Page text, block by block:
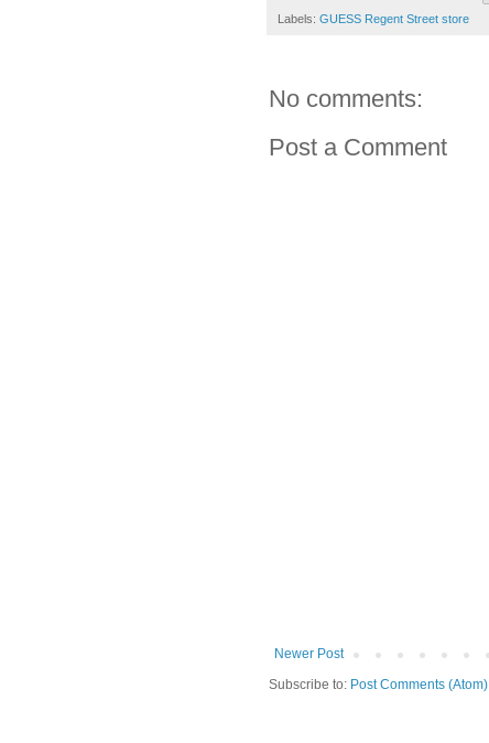
Labels: GUESS Regent Street store
No comments:
Post a Comment
Newer Post
Subscribe to: Post Comments (Atom)